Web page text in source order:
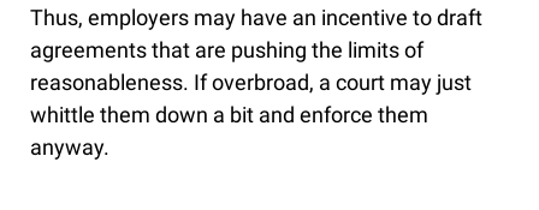
Thus, employers may have an incentive to draft
agreements that are pushing the limits of
reasonableness. If overbroad, a court may just
whittle them down a bit and enforce them
anyway.